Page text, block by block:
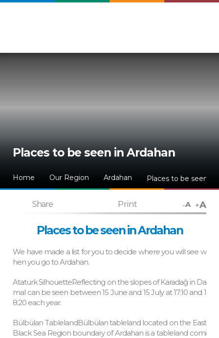
Places to be seen in Ardahan
Home Our Region Ardahan Places to be seen in
Places to be seen in Ardahan
Share Print -A +A
We have made a list for you to decide where you will see w
hen you go to Ardahan.
Ataturk SilhouetteReflecting on the slopes of Karadağ in Da
mal can be seen between 15 June and 15 July at 17:10 and 1
8:20 each year.
Bülbülan TablelandBülbülan tableland located on the East
Black Sea Region boundary of Ardahan is a tableland comi